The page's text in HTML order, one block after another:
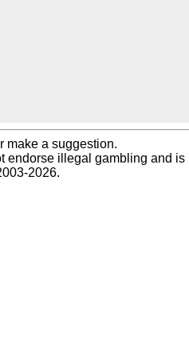
make a suggestion.
endorse illegal gambling and is
2026.